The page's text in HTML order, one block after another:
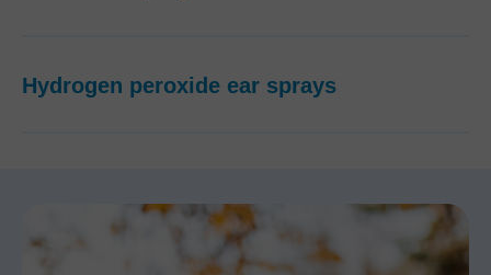
Hydrogen peroxide ear sprays